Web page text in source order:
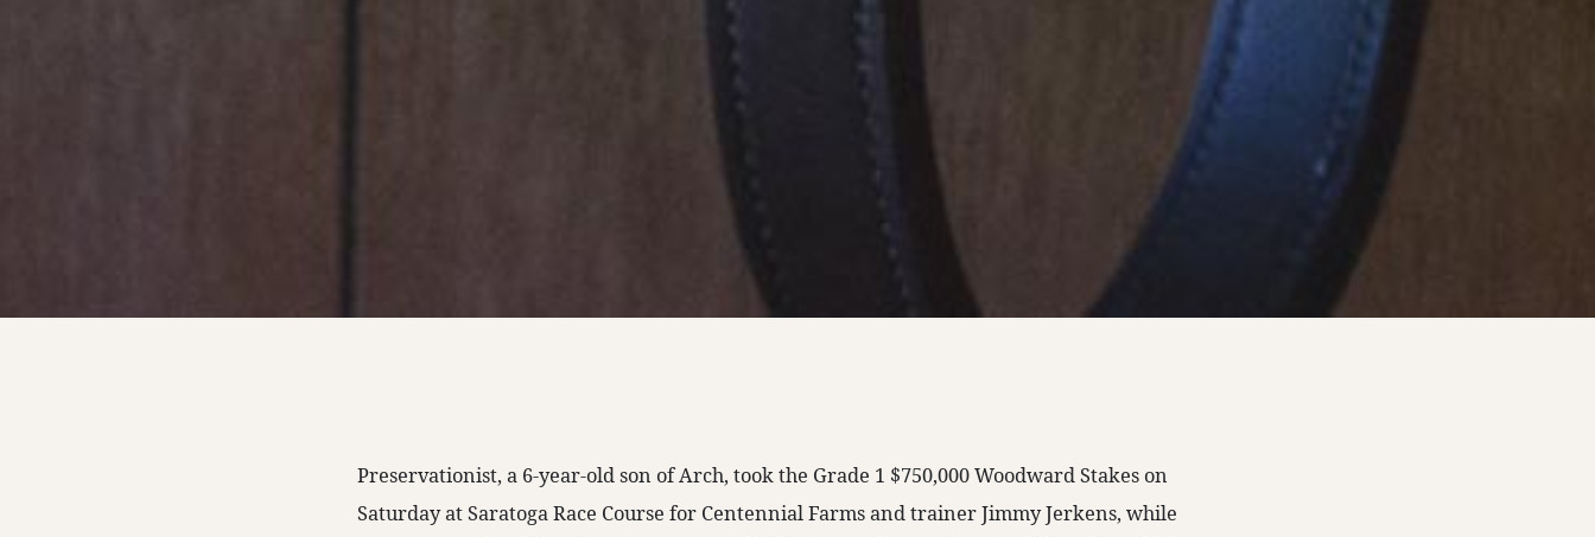
Preservationist, a 6-year-old son of Arch, took the Grade 1 $750,000 Woodward Stakes on
Saturday at Saratoga Race Course for Centennial Farms and trainer Jimmy Jerkens, while